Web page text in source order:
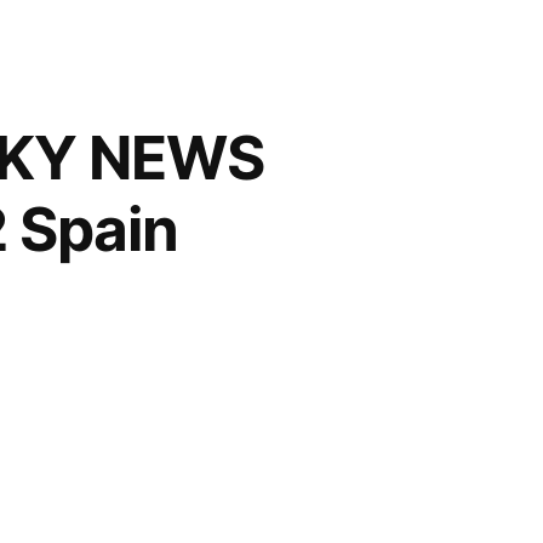
NEWS
Spain